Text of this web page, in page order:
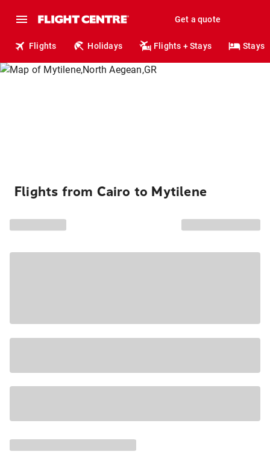
Get a quote
Flights Holidays Flights + Stays Stays
Flights from Cairo to Mytilene